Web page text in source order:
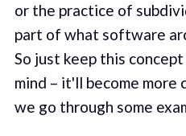
or the practice of
part of what software
So just keep this
mind – it'll become more
we go through some